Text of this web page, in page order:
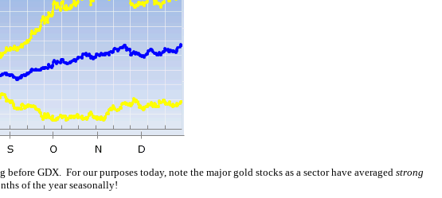
GDX. For our purposes today, note the major gold stocks as a sector have averaged strong
of the year seasonally!